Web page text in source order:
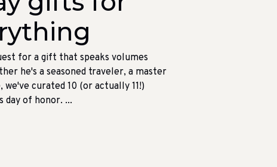
for a gift that speaks volumes
he's a seasoned traveler, a master
curated 10 (or actually 11!)
day of honor. ...